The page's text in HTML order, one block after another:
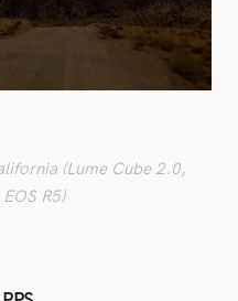
(Lume Cube 2.0,
R5)